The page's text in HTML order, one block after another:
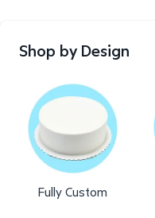
Shop by Design
Fully Custom